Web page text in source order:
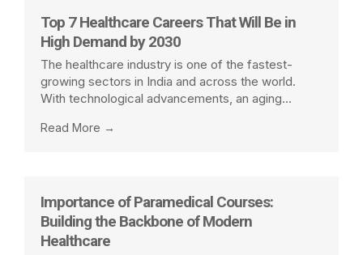
the paramedical and healthcare field. ✨Warm
Regards,Team Eagle Institute KalyanMrs. Malan
Abnave Madam📞 +91-9324881332 / +91-
9529683381🌐 www.eagleinstitutes.in
Top 7 Healthcare Careers That Will Be in
High Demand by 2030
The healthcare industry is one of the fastest-
growing sectors in India and across the world.
With technological advancements, an aging...
Read More →
Importance of Paramedical Courses:
Building the Backbone of Modern
Healthcare